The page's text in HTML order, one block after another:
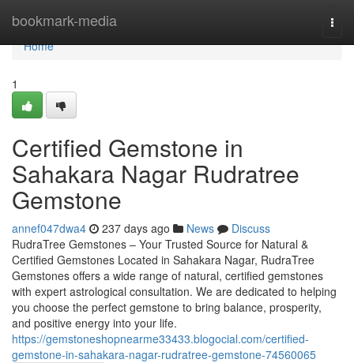
bookmark-media
Home
Home
1
Certified Gemstone in
Sahakara Nagar Rudratree
Gemstone
annef047dwa4 237 days ago News
Discuss
RudraTree Gemstones – Your Trusted Source for Natural &
Certified Gemstones Located in Sahakara Nagar, RudraTree
Gemstones offers a wide range of natural, certified gemstones
with expert astrological consultation. We are dedicated to helping
you choose the perfect gemstone to bring balance, prosperity,
and positive energy into your life.
https://gemstoneshopnearme33433.blogocial.com/certified-
gemstone-in-sahakara-nagar-rudratree-gemstone-74560065